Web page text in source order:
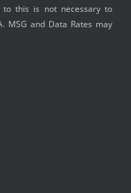
to this is not necessary to
MSG and Data Rates may